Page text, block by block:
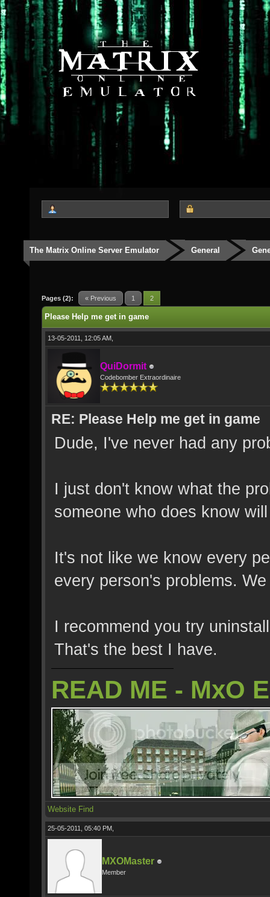
The Matrix Online Server Emulator General
Pages (2): « Previous 1 2
Please Help me get in game
13-05-2011, 12:05 AM,
QuiDormit
Codebomber Extraordinaire
RE: Please Help me get in game
Dude, I've never had any
I just don't know what the
someone who does know
It's not like we know every
every person's problems.
I recommend you try
That's the best I have.
READ ME - MxO
Website Find
25-05-2011, 05:40 PM,
MXOMaster
Member